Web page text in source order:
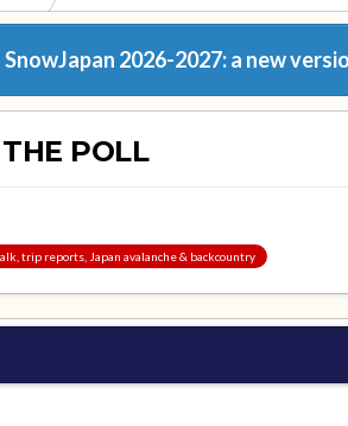
SnowJapan 2026-2027: a new
POLL
trip reports, Japan avalanche & backcountry